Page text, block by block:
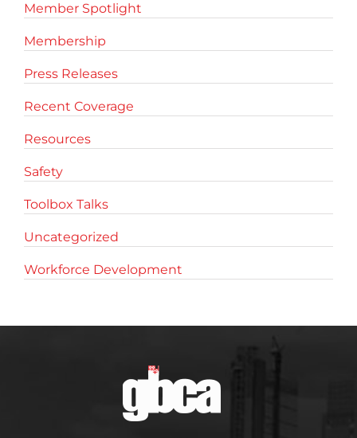
Member Spotlight
Membership
Press Releases
Recent Coverage
Resources
Safety
Toolbox Talks
Uncategorized
Workforce Development